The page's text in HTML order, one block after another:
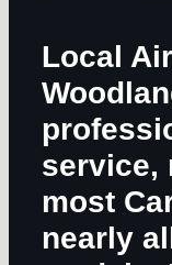
Local
service,
most
nearly